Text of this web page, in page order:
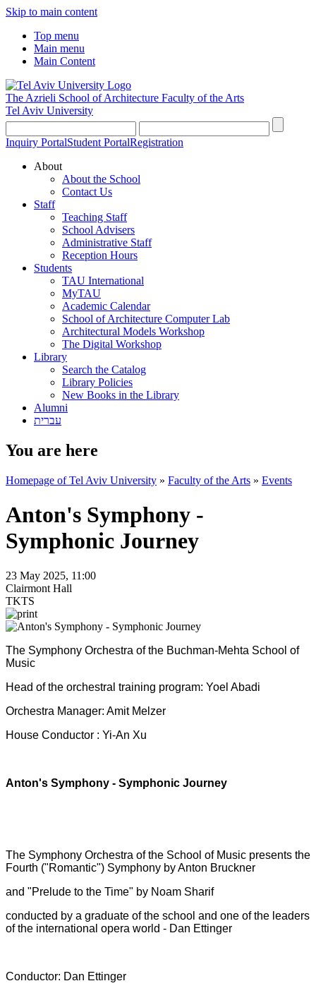
Skip to main content
Top menu
Main menu
Main Content
The Azrieli School of Architecture Faculty of the Arts
Tel Aviv University
Inquiry PortalStudent PortalRegistration
About
About the School
Contact Us
Staff
Teaching Staff
School Advisers
Administrative Staff
Reception Hours
Students
TAU International
MyTAU
Academic Calendar
School of Architecture Computer Lab
Architectural Models Workshop
The Digital Workshop
Library
Search the Catalog
Library Policies
New Books in the Library
Alumni
עברית
You are here
Homepage of Tel Aviv University » Faculty of the Arts » Events
Anton's Symphony -
Symphonic Journey
23 May 2025, 11:00
Clairmont Hall
TKTS
The Symphony Orchestra of the Buchman-Mehta School of
Music
Head of the orchestral training program: Yoel Abadi
Orchestra Manager: Amit Melzer
House Conductor : Yi-An Xu
Anton's Symphony - Symphonic Journey
The Symphony Orchestra of the School of Music presents the
Fourth ("Romantic") Symphony by Anton Bruckner
and "Prelude to the Time" by Noam Sharif
conducted by a graduate of the school and one of the leaders
of the international opera world - Dan Ettinger
Conductor: Dan Ettinger